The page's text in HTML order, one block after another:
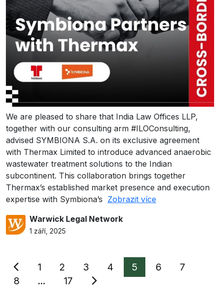
We are pleased to share that India Law Offices LLP,
together with our consulting arm #ILOConsulting,
advised SYMBIONA S.A. on its exclusive agreement
with Thermax Limited to introduce advanced anaerobic
wastewater treatment solutions to the Indian
subcontinent. This collaboration brings together
Thermax’s established market presence and execution
expertise with Symbiona’s Zobrazit více
Warwick Legal Network
1 září, 2025
Stránkování
příspěvků
1 2 3 4 5 6
7
8
… 17